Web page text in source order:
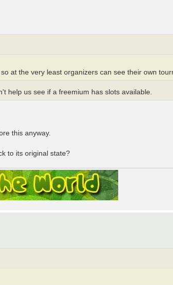
at the very least organizers can see their own
help us see if a freemium has slots available.
this anyway.
to its original state?